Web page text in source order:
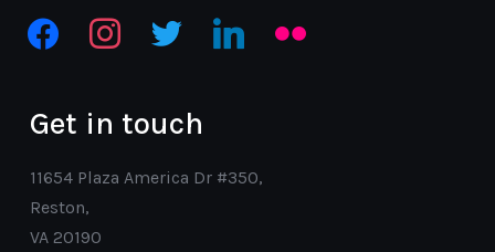
facebookinstagramtwitter linkedin flickr
Get in touch
11654 Plaza America Dr #350,
Reston,
VA 20190